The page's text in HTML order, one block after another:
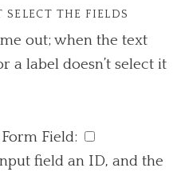
SELECT THE FIELDS
out; when the text
a label doesn’t select it
Field:
field an ID, and the